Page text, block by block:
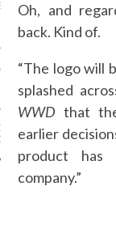
BLUMARINE -
WEEK A/W 2017
FAHIM - ARAB
WEEK A/W 2017
AT ARAB
Oh, and
back. Kind of.
“The logo will
splashed
WWD that
earlier
product has
company.”